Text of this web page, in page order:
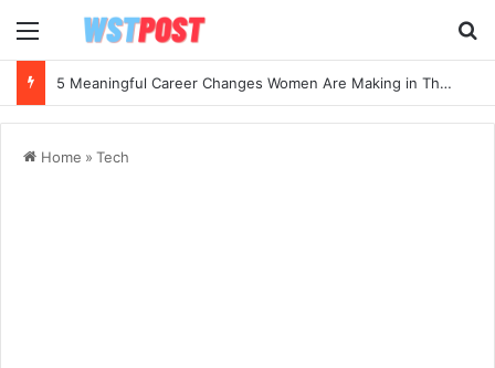
Menu
5 Meaningful Career Changes Women Are Making in Their 40s and 50s
Home » Tech